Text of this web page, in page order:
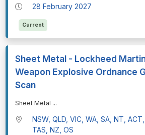
28 February 2027
Current
Sheet Metal - Lockheed
Weapon Explosive Ordnance
Scan
⁠⁠⁠Sheet Metal ...
NSW, QLD, VIC, WA, SA, NT, ACT,
TAS, NZ, OS